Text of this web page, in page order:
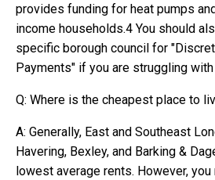
provides funding for heat pumps
income households.4 You should
specific borough council for
Payments" if you are struggling with
Q: Where is the cheapest place to
A: Generally, East and Southeast
Havering, Bexley, and Barking &
lowest average rents. However,